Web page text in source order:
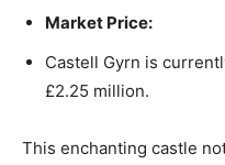
Market Price:
Castell Gyrn is
£2.25 million.
This enchanting castle